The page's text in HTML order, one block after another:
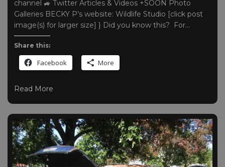
channel 🚙 Twitter Articles & Videos +SOON Photo
Galleries BECKY P’s website: Wildlife Studio [click post
image(s) for larger size] } Did you know this? For…
Share this:
Facebook More
Read More